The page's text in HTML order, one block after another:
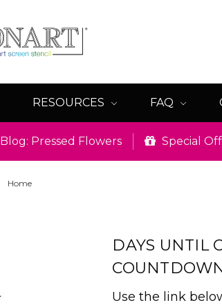
RESOURCES FAQ
Blog: Pressed Flowers Special
Home
DAYS UNTIL
Use the link